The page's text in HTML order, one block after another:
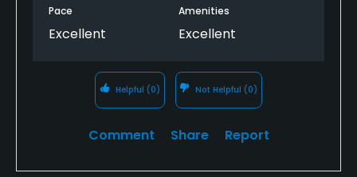
Pace
Excellent
Amenities
Excellent
Helpful (0) Not Helpful (0)
Comment Share Report